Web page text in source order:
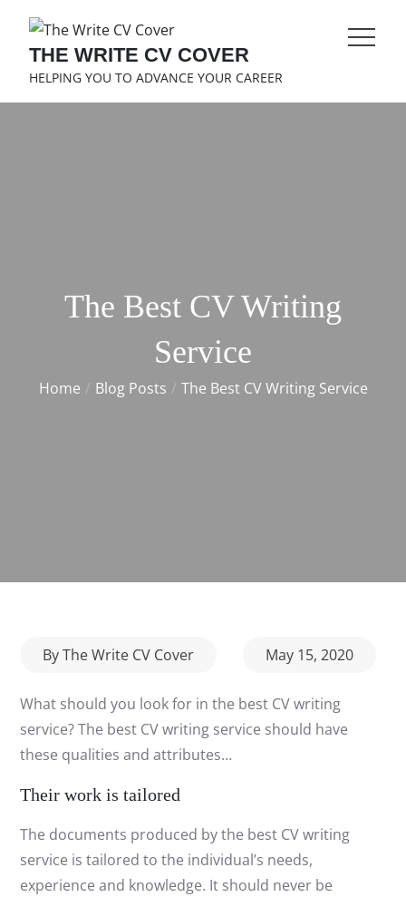
contentTHE WRITE CV COVER
HELPING YOU TO ADVANCE YOUR CAREER
The Best CV Writing
Service
Home Blog Posts The Best CV Writing Service
ByThe Write CV Cover
PostedMay 15, 2020
What should you look for in the best CV writing
service? The best CV writing service should have
these qualities and attributes…
Their work is tailored
The documents produced by the best CV writing
service is tailored to the individual’s needs,
experience and knowledge. It should never be